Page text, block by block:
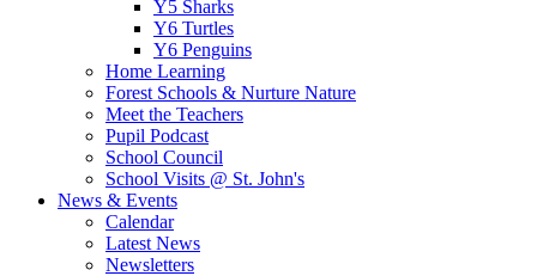
Y5 Sharks
Y6 Turtles
Y6 Penguins
Home Learning
Forest Schools & Nurture Nature
Meet the Teachers
Pupil Podcast
School Council
School Visits @ St. John's
News & Events
Calendar
Latest News
Newsletters